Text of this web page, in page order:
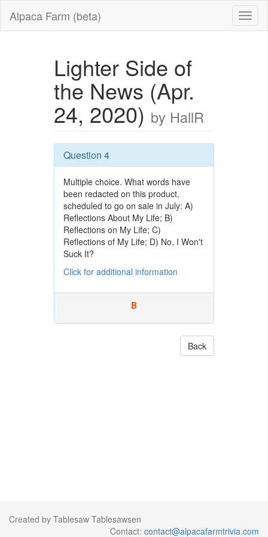
Alpaca Farm (beta)
Lighter Side of
the News (Apr.
24, 2020) by HallR
Question 4
Multiple choice. What words have
been redacted on this product,
scheduled to go on sale in July: A)
Reflections About My Life; B)
Reflections on My Life; C)
Reflections of My Life; D) No, I Won't
Suck It?
Click for additional information
B
Back
Created by Tablesaw Tablesawsen
Contact: contact@alpacafarmtrivia.com